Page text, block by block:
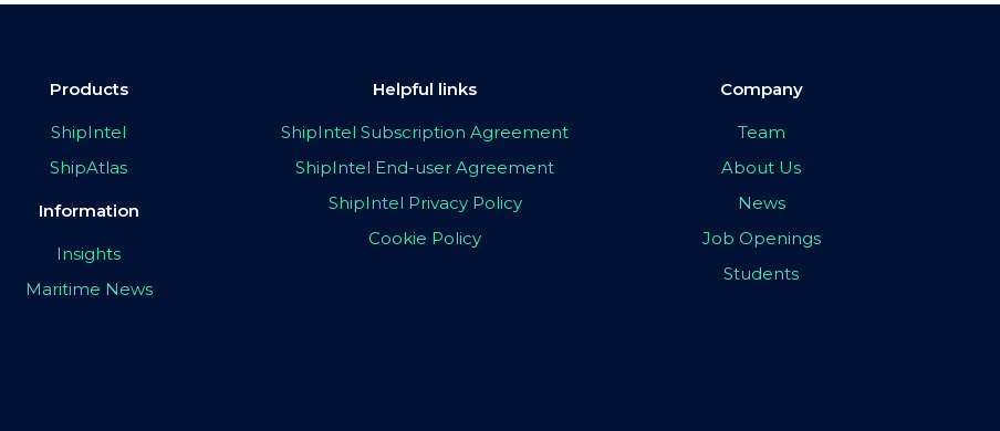
Products
ShipIntel
ShipAtlas
Information
Insights
Maritime News
Helpful links
ShipIntel Subscription Agreement
ShipIntel End-user Agreement
ShipIntel Privacy Policy
Cookie Policy
Company
Team
About Us
News
Job Openings
Students